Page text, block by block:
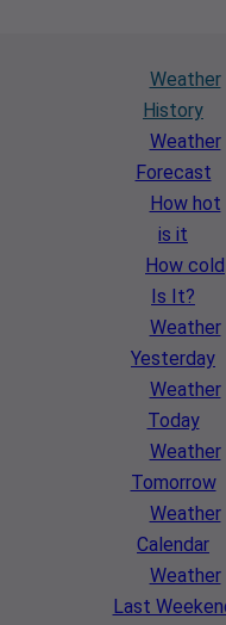
Weather
History
Weather
Forecast
How hot
is it
How cold
Is It?
Weather
Yesterday
Weather
Today
Weather
Tomorrow
Weather
Calendar
Weather
Last